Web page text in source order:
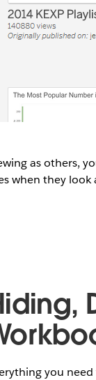
as others,
when they
you